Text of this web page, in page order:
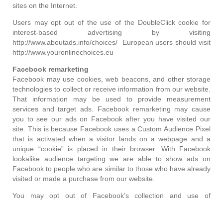
sites on the Internet.
Users may opt out of the use of the DoubleClick cookie for
interest-based advertising by visiting
http://www.aboutads.info/choices/ European users should visit
http://www.youronlinechoices.eu
Facebook remarketing
Facebook may use cookies, web beacons, and other storage
technologies to collect or receive information from our website.
That information may be used to provide measurement
services and target ads. Facebook remarketing may cause
you to see our ads on Facebook after you have visited our
site. This is because Facebook uses a Custom Audience Pixel
that is activated when a visitor lands on a webpage and a
unique “cookie” is placed in their browser. With Facebook
lookalike audience targeting we are able to show ads on
Facebook to people who are similar to those who have already
visited or made a purchase from our website.
You may opt out of Facebook’s collection and use of